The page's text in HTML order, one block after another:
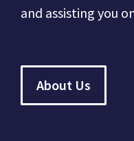
and assisting you
About Us